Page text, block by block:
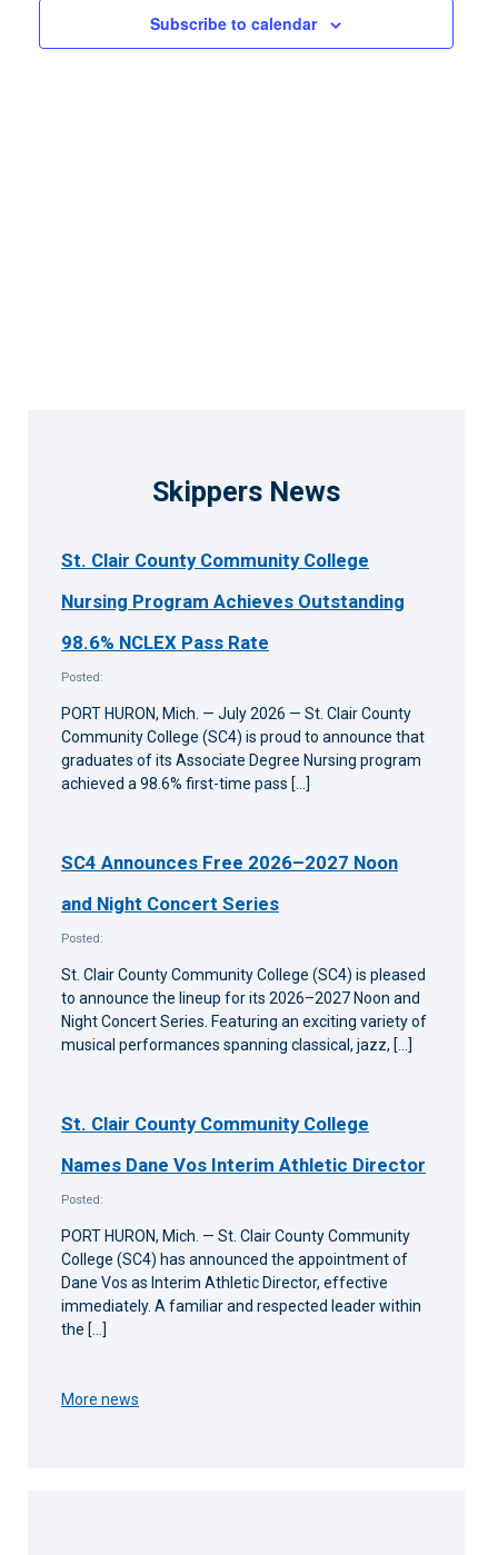
Subscribe to calendar
Skippers News
St. Clair County Community College
Nursing Program Achieves Outstanding
98.6% NCLEX Pass Rate
Posted:
PORT HURON, Mich. — July 2026 — St. Clair County
Community College (SC4) is proud to announce that
graduates of its Associate Degree Nursing program
achieved a 98.6% first-time pass […]
SC4 Announces Free 2026–2027 Noon
and Night Concert Series
Posted:
St. Clair County Community College (SC4) is pleased
to announce the lineup for its 2026–2027 Noon and
Night Concert Series. Featuring an exciting variety of
musical performances spanning classical, jazz, […]
St. Clair County Community College
Names Dane Vos Interim Athletic Director
Posted:
PORT HURON, Mich. — St. Clair County Community
College (SC4) has announced the appointment of
Dane Vos as Interim Athletic Director, effective
immediately. A familiar and respected leader within
the […]
More news